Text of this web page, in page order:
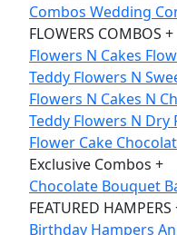
Combos Wedding
FLOWERS COMBOS +
Flowers N Cakes
Teddy Flowers N
Flowers N Cakes N
Teddy Flowers N Dry
Flower Cake
Exclusive Combos +
Chocolate Bouquet
FEATURED HAMPERS
Birthday Hampers